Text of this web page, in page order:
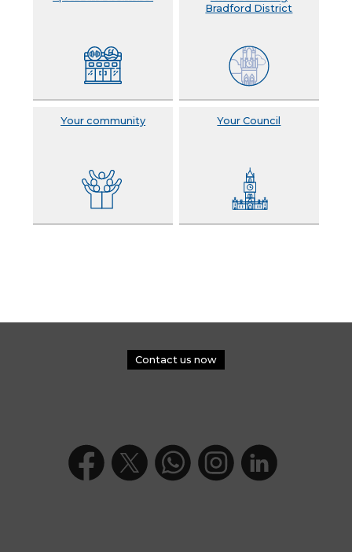
Bradford District
Your community Your Council
Contact us now